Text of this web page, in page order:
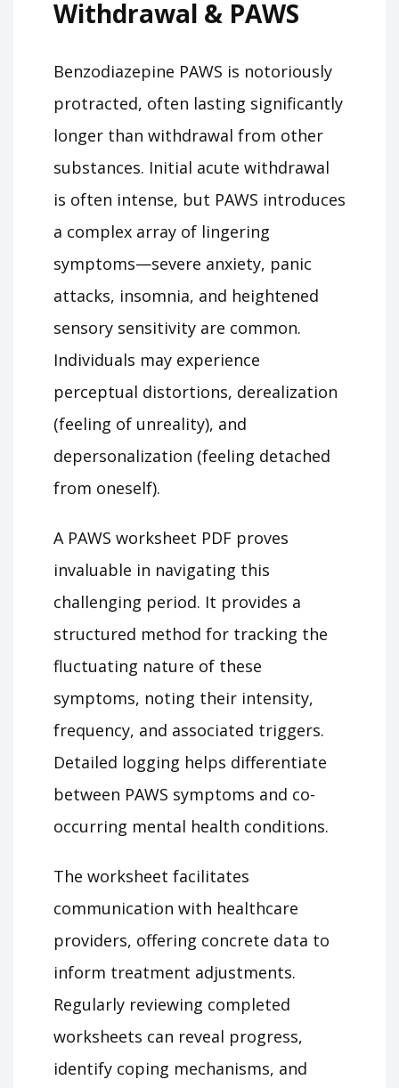
Withdrawal & PAWS
Benzodiazepine PAWS is notoriously
protracted, often lasting significantly
longer than withdrawal from other
substances. Initial acute withdrawal
is often intense, but PAWS introduces
a complex array of lingering
symptoms—severe anxiety, panic
attacks, insomnia, and heightened
sensory sensitivity are common.
Individuals may experience
perceptual distortions, derealization
(feeling of unreality), and
depersonalization (feeling detached
from oneself).
A PAWS worksheet PDF proves
invaluable in navigating this
challenging period. It provides a
structured method for tracking the
fluctuating nature of these
symptoms, noting their intensity,
frequency, and associated triggers.
Detailed logging helps differentiate
between PAWS symptoms and co-
occurring mental health conditions.
The worksheet facilitates
communication with healthcare
providers, offering concrete data to
inform treatment adjustments.
Regularly reviewing completed
worksheets can reveal progress,
identify coping mechanisms, and